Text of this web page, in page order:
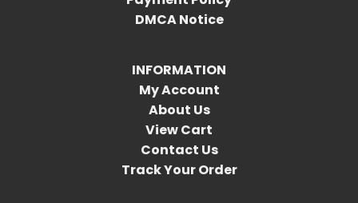
DMCA Notice
INFORMATION
My Account
About Us
View Cart
Contact Us
Track Your Order